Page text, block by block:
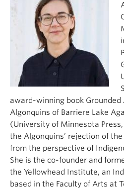
award-winning book
Algonquins of Barriere Lake
(University of Minnesota
the Algonquins’ rejection of
from the perspective of
She is the co-founder and
the Yellowhead Institute, an
based in the Faculty of Arts at